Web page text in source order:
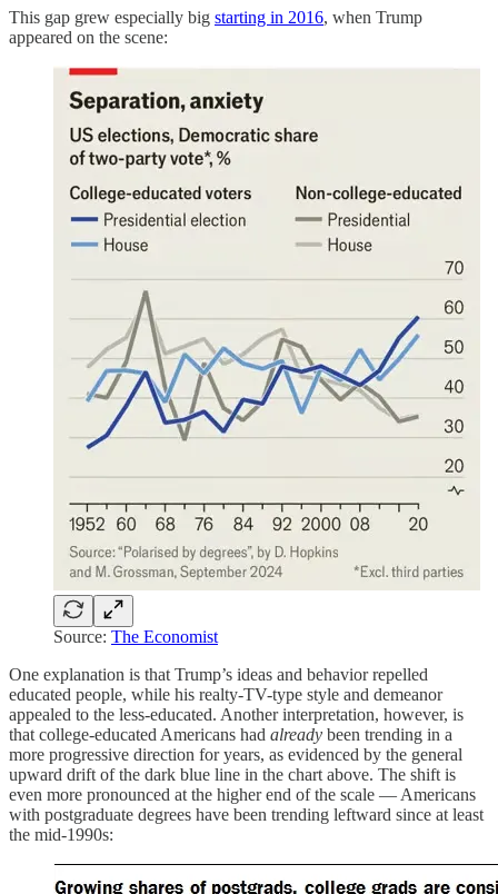
This gap grew especially big starting in 2016, when Trump
appeared on the scene:
Source: The Economist
One explanation is that Trump’s ideas and behavior repelled
educated people, while his realty-TV-type style and demeanor
appealed to the less-educated. Another interpretation, however, is
that college-educated Americans had already been trending in a
more progressive direction for years, as evidenced by the general
upward drift of the dark blue line in the chart above. The shift is
even more pronounced at the higher end of the scale — Americans
with postgraduate degrees have been trending leftward since at least
the mid-1990s: